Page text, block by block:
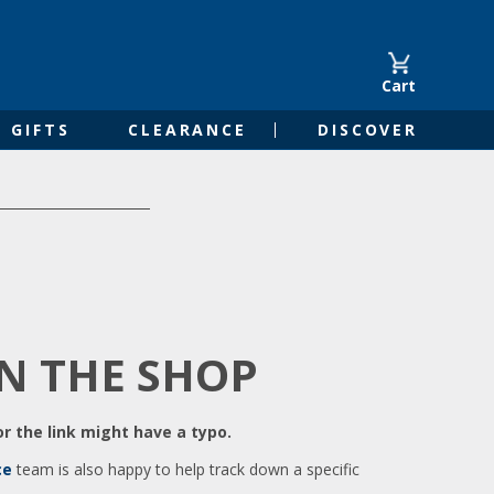
Cart
GIFTS CLEARANCE DISCOVER
THE SHOP
the link might have a typo.
team is also happy to help track down a specific